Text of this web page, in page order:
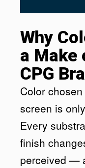
Why
a Make
CPG
Color
screen is
Every
finish
perceived —